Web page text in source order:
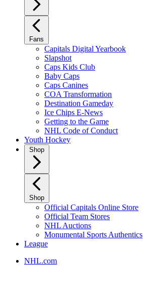
Fans
Capitals Digital Yearbook
Slapshot
Caps Kids Club
Baby Caps
Caps Canines
COA Transformation
Destination Gameday
Ice Chips E-News
Getting to the Game
NHL Code of Conduct
Youth Hockey
Shop
Shop
Official Capitals Online Store
Official Team Stores
NHL Auctions
Monumental Sports Authentics
League
NHL.com